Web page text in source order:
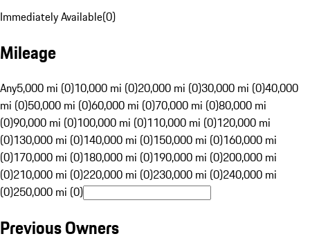
Immediately Available(0)
Mileage
Any5,000 mi (0)10,000 mi (0)20,000 mi (0)30,000 mi (0)40,000
mi (0)50,000 mi (0)60,000 mi (0)70,000 mi (0)80,000 mi
(0)90,000 mi (0)100,000 mi (0)110,000 mi (0)120,000 mi
(0)130,000 mi (0)140,000 mi (0)150,000 mi (0)160,000 mi
(0)170,000 mi (0)180,000 mi (0)190,000 mi (0)200,000 mi
(0)210,000 mi (0)220,000 mi (0)230,000 mi (0)240,000 mi
(0)250,000 mi (0)
Previous Owners